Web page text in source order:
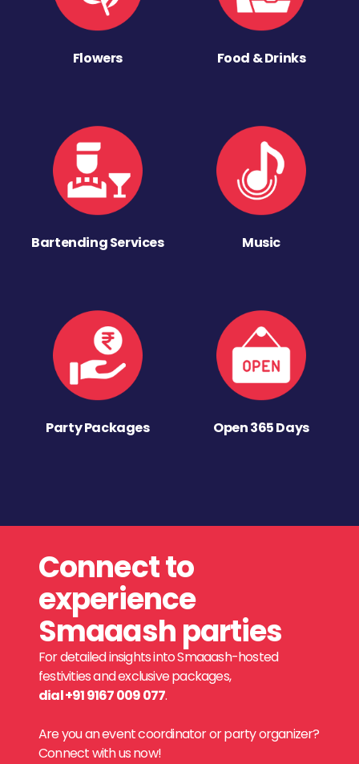
Flowers Food & Drinks
Bartending Services Music
Party Packages Open 365 Days
Connect to
experience
Smaaash parties
For detailed insights into Smaaash-hosted
festivities and exclusive packages,
dial +91 9167 009 077.
Are you an event coordinator or party organizer?
Connect with us now!